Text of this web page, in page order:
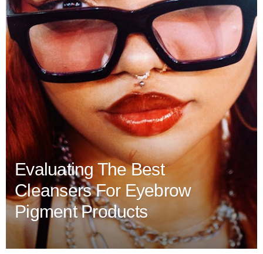
Evaluating The Best
Cleansers For Eyebrow
Pigment Products